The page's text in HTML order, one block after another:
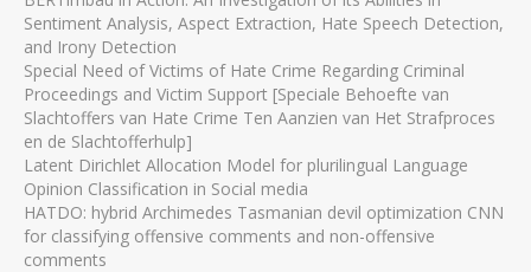
Sentiment Analysis, Aspect Extraction, Hate Speech Detection,
and Irony Detection
Special Need of Victims of Hate Crime Regarding Criminal
Proceedings and Victim Support [Speciale Behoefte van
Slachtoffers van Hate Crime Ten Aanzien van Het Strafproces
en de Slachtofferhulp]
Latent Dirichlet Allocation Model for plurilingual Language
Opinion Classification in Social media
HATDO: hybrid Archimedes Tasmanian devil optimization CNN
for classifying offensive comments and non-offensive
comments